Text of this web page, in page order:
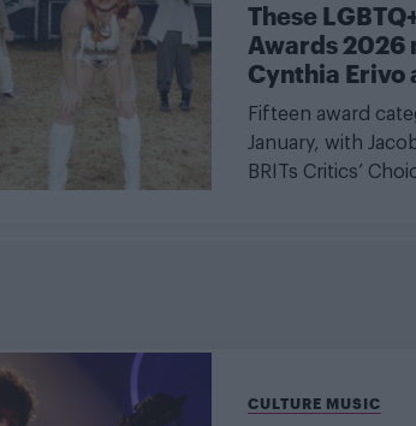
These
Awards 2026
Cynthia Erivo
Fifteen award
January, with
BRITs Critics’
CULTURE MUSIC